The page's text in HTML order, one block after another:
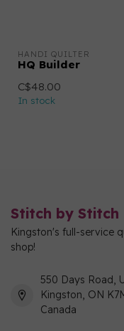
HANDI QUILTER
HQ Builder
C$48.00
In stock
Stitch by Stitch
Kingston's full-service
shop!
550 Days Road,
Kingston, ON
Canada